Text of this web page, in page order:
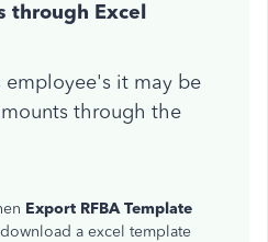
through Excel
employee's it may be
through the
Export RFBA Template
a excel template